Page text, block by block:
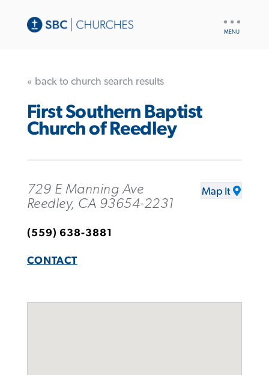
« back to church search results
First Southern Baptist
Church of Reedley
729 E Manning Ave
Reedley, CA 93654-2231
Map It
(559) 638-3881
CONTACT